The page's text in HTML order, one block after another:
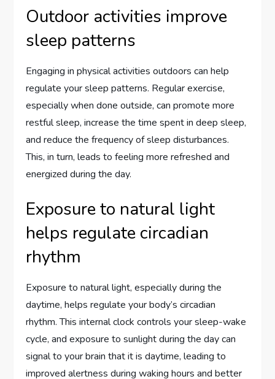
Outdoor activities improve
sleep patterns
Engaging in physical activities outdoors can help
regulate your sleep patterns. Regular exercise,
especially when done outside, can promote more
restful sleep, increase the time spent in deep sleep,
and reduce the frequency of sleep disturbances.
This, in turn, leads to feeling more refreshed and
energized during the day.
Exposure to natural light
helps regulate circadian
rhythm
Exposure to natural light, especially during the
daytime, helps regulate your body’s circadian
rhythm. This internal clock controls your sleep-wake
cycle, and exposure to sunlight during the day can
signal to your brain that it is daytime, leading to
improved alertness during waking hours and better